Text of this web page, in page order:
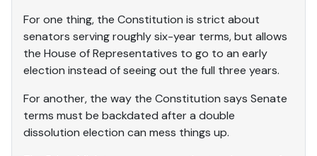
For one thing, the Constitution is strict about
senators serving roughly six-year terms, but allows
the House of Representatives to go to an early
election instead of seeing out the full three years.
For another, the way the Constitution says Senate
terms must be backdated after a double
dissolution election can mess things up.